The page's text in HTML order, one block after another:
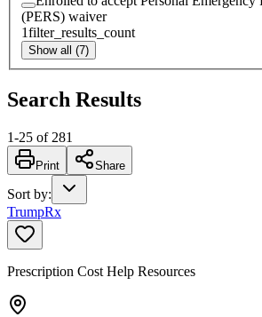
(PERS) waiver
1filter_results_count
Show all (7)
Search Results
1-25 of 281
Print Share
Sort by:
TrumpRx
Prescription Cost Help Resources